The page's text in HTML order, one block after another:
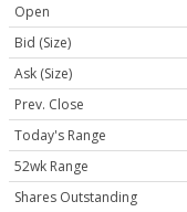
Open
Bid (Size)
Ask (Size)
Prev. Close
Today's Range
52wk Range
Shares Outstanding